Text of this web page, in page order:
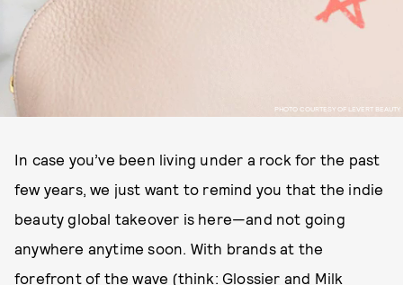
PHOTO COURTESY OF LEVERT BEAUTY
In case you’ve been living under a rock for the past
few years, we just want to remind you that the indie
beauty global takeover is here—and not going
anywhere anytime soon. With brands at the
forefront of the wave (think: Glossier and Milk